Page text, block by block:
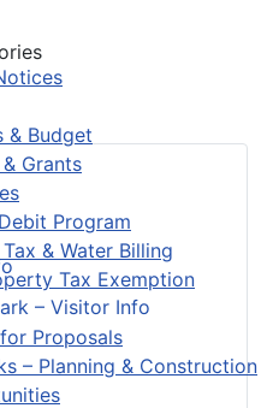
& Budget
Grants
Program
& Water Billing
Tax Exemption
Proposals
– Planning & Construction
– Visitor Info